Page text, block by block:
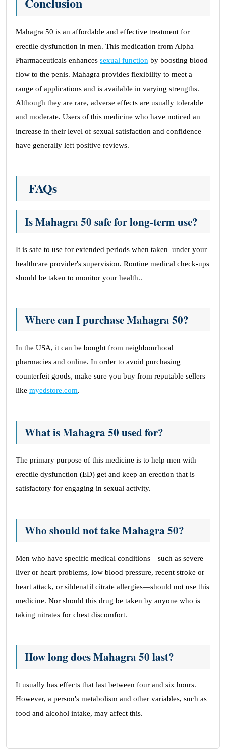
Mahagra 50 is an affordable and effective treatment for
erectile dysfunction in men. This medication from Alpha
Pharmaceuticals enhances sexual function by boosting blood
flow to the penis. Mahagra provides flexibility to meet a
range of applications and is available in varying strengths.
Although they are rare, adverse effects are usually tolerable
and moderate. Users of this medicine who have noticed an
increase in their level of sexual satisfaction and confidence
have generally left positive reviews.
FAQs
Is Mahagra 50 safe for long-term use?
It is safe to use for extended periods when taken under your
healthcare provider's supervision. Routine medical check-ups
should be taken to monitor your health..
Where can I purchase Mahagra 50?
In the USA, it can be bought from neighbourhood
pharmacies and online. In order to avoid purchasing
counterfeit goods, make sure you buy from reputable sellers
like myedstore.com.
What is Mahagra 50 used for?
The primary purpose of this medicine is to help men with
erectile dysfunction (ED) get and keep an erection that is
satisfactory for engaging in sexual activity.
Who should not take Mahagra 50?
Men who have specific medical conditions—such as severe
liver or heart problems, low blood pressure, recent stroke or
heart attack, or sildenafil citrate allergies—should not use this
medicine. Nor should this drug be taken by anyone who is
taking nitrates for chest discomfort.
How long does Mahagra 50 last?
It usually has effects that last between four and six hours.
However, a person's metabolism and other variables, such as
food and alcohol intake, may affect this.